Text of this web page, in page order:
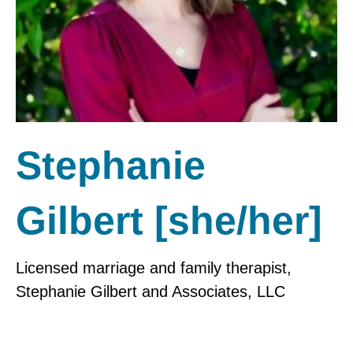
Stephanie
Gilbert [she/her]
Licensed marriage and family therapist,
Stephanie Gilbert and Associates, LLC